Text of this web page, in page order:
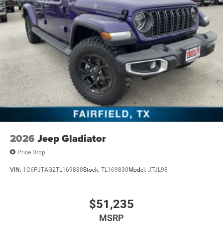
2026 Jeep Gladiator
Price Drop
VIN: 1C6PJTAG2TL169830Stock: TL169830Model: JTJL98
$51,235
MSRP